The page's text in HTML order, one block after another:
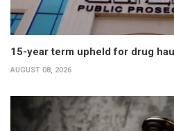
15-year term upheld for drug
AUGUST 08, 2026